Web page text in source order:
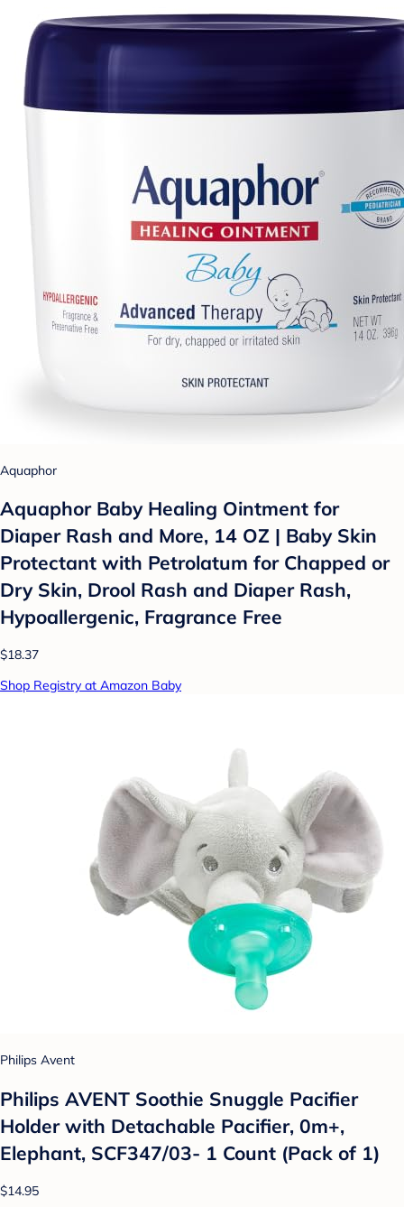
Aquaphor
Aquaphor Baby Healing Ointment for
Diaper Rash and More, 14 OZ | Baby Skin
Protectant with Petrolatum for Chapped or
Dry Skin, Drool Rash and Diaper Rash,
Hypoallergenic, Fragrance Free
$18.37
Shop Registry at Amazon Baby
Philips Avent
Philips AVENT Soothie Snuggle Pacifier
Holder with Detachable Pacifier, 0m+,
Elephant, SCF347/03- 1 Count (Pack of 1)
$14.95